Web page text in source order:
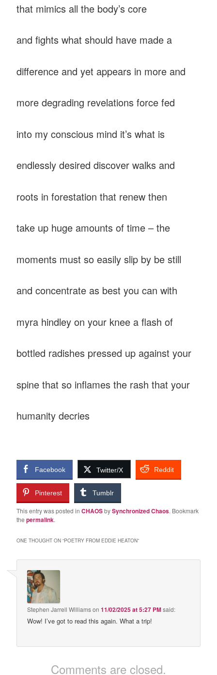
that mimics all the body’s core
and fights what should have made a
difference and yet appears in more and
more degrading revelations force fed
into my conscious mind it’s what is
endlessly desired discover walks and
roots in forestation that renew then
take up huge amounts of time – the
moments must so easily slip by be still
and concentrate as best you can with
myra hindley on your knee a flash of
bottled radishes pressed up against your
spine that so inflames the rash that your
humanity decries
Facebook Twitter/X Reddit
Pinterest Tumblr
This entry was posted inCHAOSbySynchronized Chaos. Bookmark
thepermalink.
ONE THOUGHT ON “POETRY FROM EDDIE HEATON”
Stephen Jarrell Williamson11/02/2025 at 5:27 PMsaid:
Wow! I’ve got to read this again. What a trip!
Comments are closed.